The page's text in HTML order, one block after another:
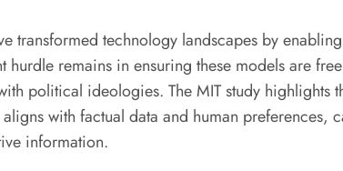
transformed technology landscapes by
remains in ensuring these models are
political ideologies. The MIT study highlights
with factual data and human preferences,
information.